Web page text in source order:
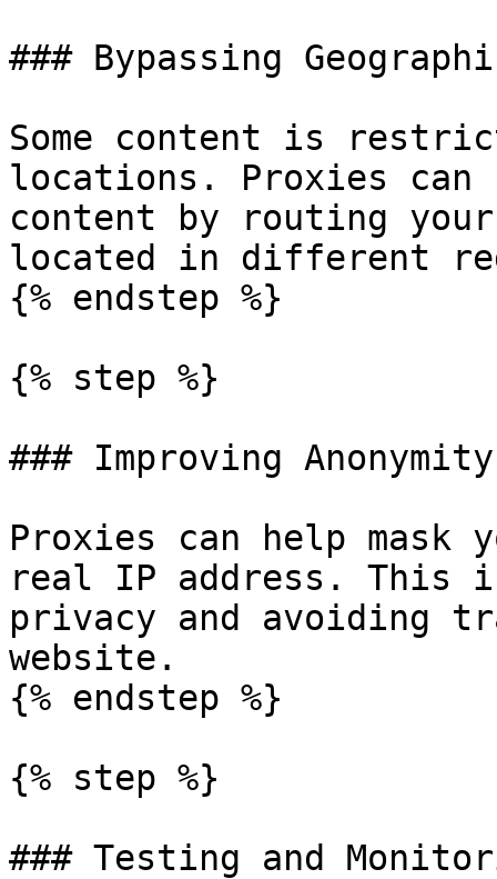
### Bypassing
Some content is
locations. Proxies can
content by routing
located in different
{% endstep %}
{% step %}
### Improving Anonymity
Proxies can help
real IP address. This
privacy and avoiding
website.
{% endstep %}
{% step %}
### Testing and